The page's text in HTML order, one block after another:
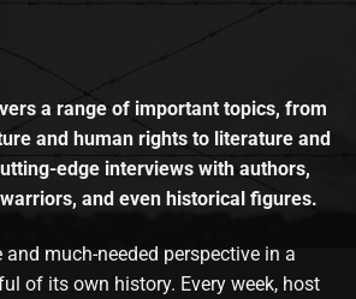
a range of important topics, from
and human rights to literature and
edge interviews with authors,
and even historical figures.
much-needed perspective in a
of its own history. Every week, host